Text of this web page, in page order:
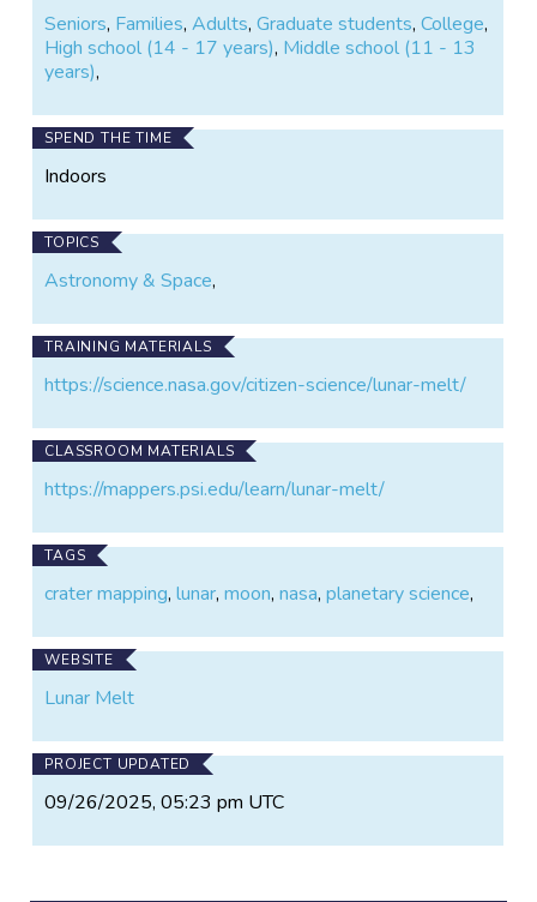
Seniors, Families,Adults,Graduate students,College,
High school (14 - 17 years), Middle school (11 - 13
years),
SPEND THE TIME
Indoors
TOPICS
Astronomy & Space,
TRAINING MATERIALS
https://science.nasa.gov/citizen-science/lunar-melt/
CLASSROOM MATERIALS
https://mappers.psi.edu/learn/lunar-melt/
TAGS
crater mapping,lunar,moon,nasa,planetary science,
WEBSITE
Lunar Melt
PROJECT UPDATED
09/26/2025, 05:23 pm UTC